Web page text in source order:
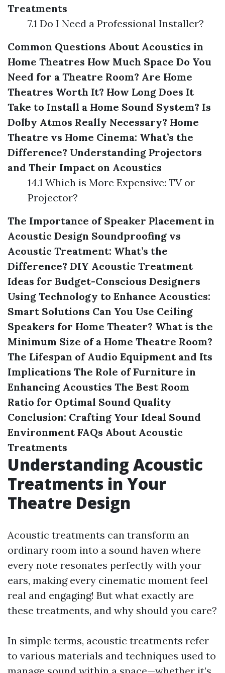
Treatments
7.1 Do I Need a Professional Installer?
Common Questions About Acoustics in
Home Theatres How Much Space Do You
Need for a Theatre Room? Are Home
Theatres Worth It? How Long Does It
Take to Install a Home Sound System? Is
Dolby Atmos Really Necessary? Home
Theatre vs Home Cinema: What’s the
Difference? Understanding Projectors
and Their Impact on Acoustics
14.1 Which is More Expensive: TV or
Projector?
The Importance of Speaker Placement in
Acoustic Design Soundproofing vs
Acoustic Treatment: What’s the
Difference? DIY Acoustic Treatment
Ideas for Budget-Conscious Designers
Using Technology to Enhance Acoustics:
Smart Solutions Can You Use Ceiling
Speakers for Home Theater? What is the
Minimum Size of a Home Theatre Room?
The Lifespan of Audio Equipment and Its
Implications The Role of Furniture in
Enhancing Acoustics The Best Room
Ratio for Optimal Sound Quality
Conclusion: Crafting Your Ideal Sound
Environment FAQs About Acoustic
Treatments
Understanding Acoustic
Treatments in Your
Theatre Design
Acoustic treatments can transform an
ordinary room into a sound haven where
every note resonates perfectly with your
ears, making every cinematic moment feel
real and engaging! But what exactly are
these treatments, and why should you care?
In simple terms, acoustic treatments refer
to various materials and techniques used to